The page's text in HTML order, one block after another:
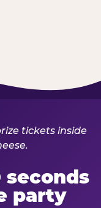
party